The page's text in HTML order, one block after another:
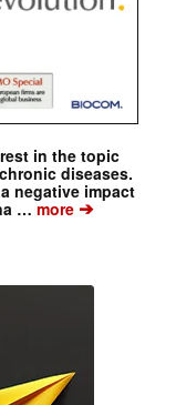
in the topic
diseases.
negative impact
…more➔